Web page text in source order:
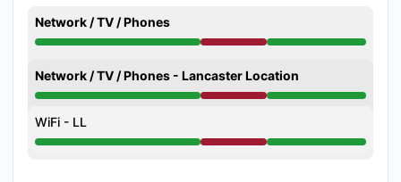
Network / TV / Phones
Partial outage from 11:59 AM to 4:48 PM
Network / TV / Phones - Lancaster Location
Partial outage from 11:59 AM to 4:48 PM
WiFi - LL
Partial outage from 11:59 AM to 4:48 PM